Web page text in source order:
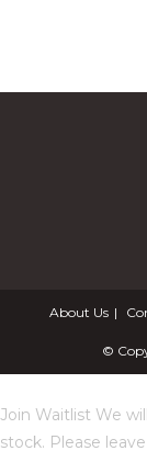
About Us
©
Join Waitlist We
stock. Please